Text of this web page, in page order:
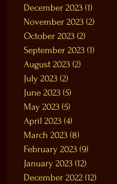
December 2023 (1)
November 2023 (2)
October 2023 (2)
September 2023 (1)
August 2023 (2)
July 2023 (2)
June 2023 (5)
May 2023 (5)
April 2023 (4)
March 2023 (8)
February 2023 (9)
January 2023 (12)
December 2022 (12)